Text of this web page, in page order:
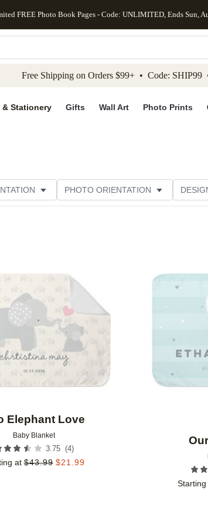
to main content Skip to footer
FREE Photo Book Pages - Code: UNLIMITED, Ends Sun,
Free Shipping on Orders $99+ • Code: SHIP99
& Stationery Gifts Wall Art Photo Prints
PHOTO ORIENTATION
Elephant Love
Baby Blanket
3.75 (4)
at $43.99 $21.99
Starting